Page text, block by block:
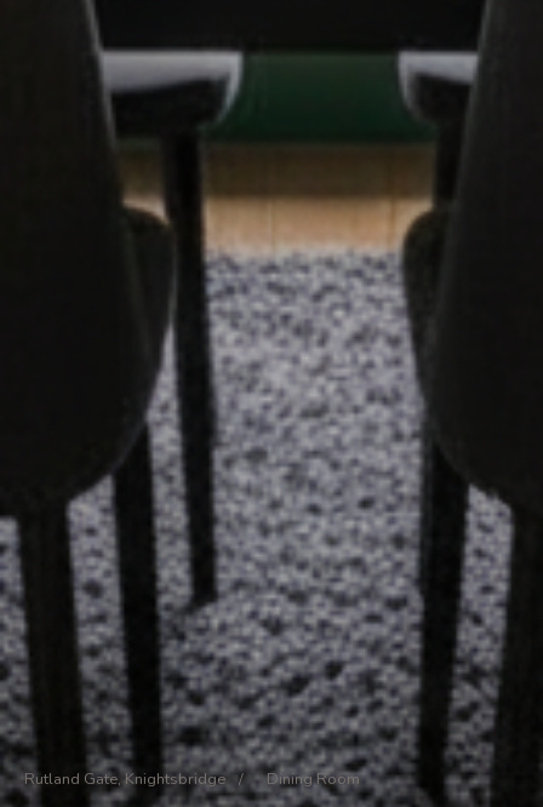
Rutland Gate, Knightsbridge / Dining Room